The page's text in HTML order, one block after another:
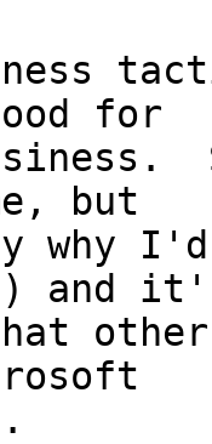
for
but
why I'd
) and
other